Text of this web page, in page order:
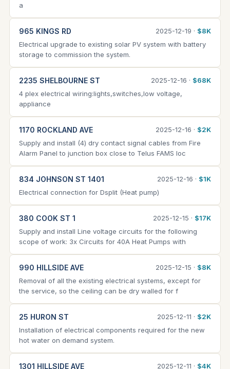
a
965 KINGS RD 2025-12-19 · $8K
Electrical upgrade to existing solar PV system with battery
storage to commission the system.
2235 SHELBOURNE ST 2025-12-16 · $68K
4 plex electrical wiring:lights,switches,low voltage,
appliance
1170 ROCKLAND AVE 2025-12-16 · $2K
Supply and install (4) dry contact signal cables from Fire
Alarm Panel to junction box close to Telus FAMS loc
834 JOHNSON ST 1401 2025-12-16 · $1K
Electrical connection for Dsplit (Heat pump)
380 COOK ST 1 2025-12-15 · $17K
Supply and install Line voltage circuits for the following
scope of work: 3x Circuits for 40A Heat Pumps with
990 HILLSIDE AVE 2025-12-15 · $8K
Removal of all the existing electrical systems, except for
the service, so the ceiling can be dry walled for f
25 HURON ST 2025-12-11 · $2K
Installation of electrical components required for the new
hot water on demand system.
1301 HILLSIDE AVE 2025-12-11 · $4K